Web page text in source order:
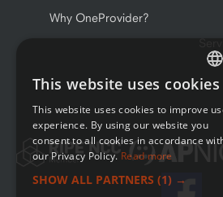
Why OneProvider?
This website uses cookies
This website uses cookies to improve
experience. By using our website you
consent to all cookies in accordance
our Privacy Policy. Read more
SHOW ALL PARTNERS (1) →